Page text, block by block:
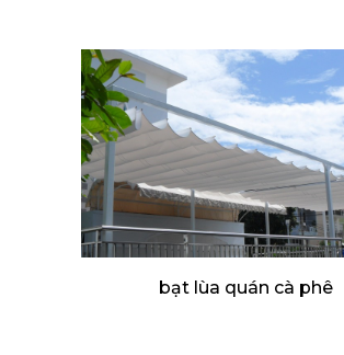
bạt lùa quán cà phê